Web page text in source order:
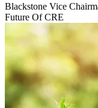
Blackstone Vice
Future Of CRE